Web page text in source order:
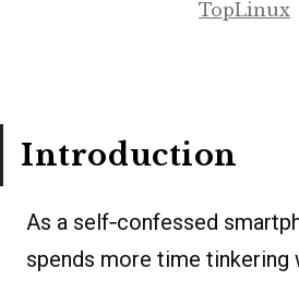
TopLinux
Introduction
As a self‐confessed
spends more time tinkering